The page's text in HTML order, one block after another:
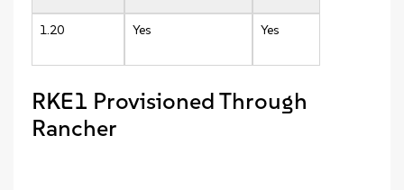
1.20 Yes Yes
RKE1 Provisioned Through
Rancher